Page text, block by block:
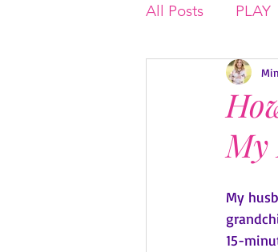
All Posts PLAY
My
My
15-